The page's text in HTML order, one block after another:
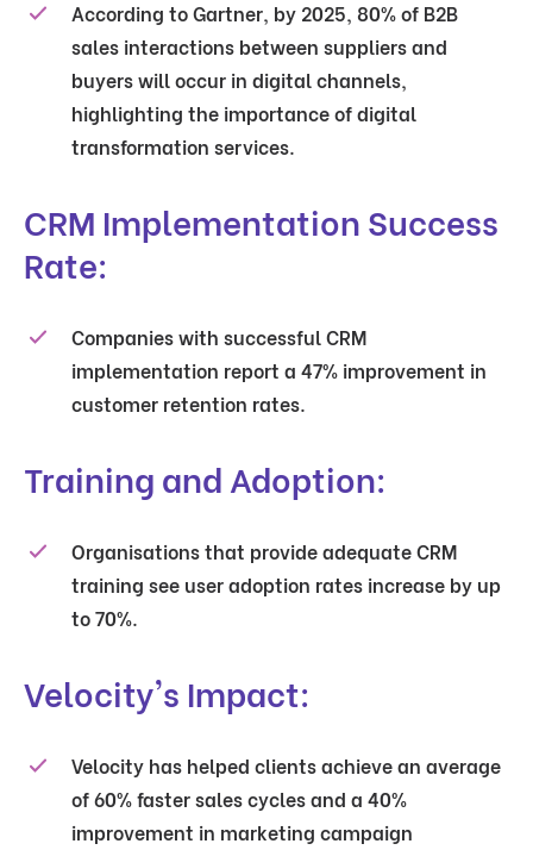
According to Gartner, by 2025, 80% of B2B
sales interactions between suppliers and
buyers will occur in digital channels,
highlighting the importance of digital
transformation services.
CRM Implementation Success
Rate:
Companies with successful CRM
implementation report a 47% improvement in
customer retention rates.
Training and Adoption:
Organisations that provide adequate CRM
training see user adoption rates increase by up
to 70%.
Velocity's Impact:
Velocity has helped clients achieve an average
of 60% faster sales cycles and a 40%
improvement in marketing campaign